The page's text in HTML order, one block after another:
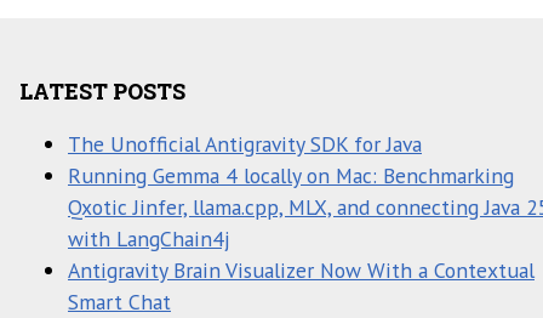
LATEST POSTS
The Unofficial Antigravity SDK for Java
Running Gemma 4 locally on Mac: Benchmarking
Qxotic Jinfer, llama.cpp, MLX, and connecting Java
with LangChain4j
Antigravity Brain Visualizer Now With a Contextual
Smart Chat